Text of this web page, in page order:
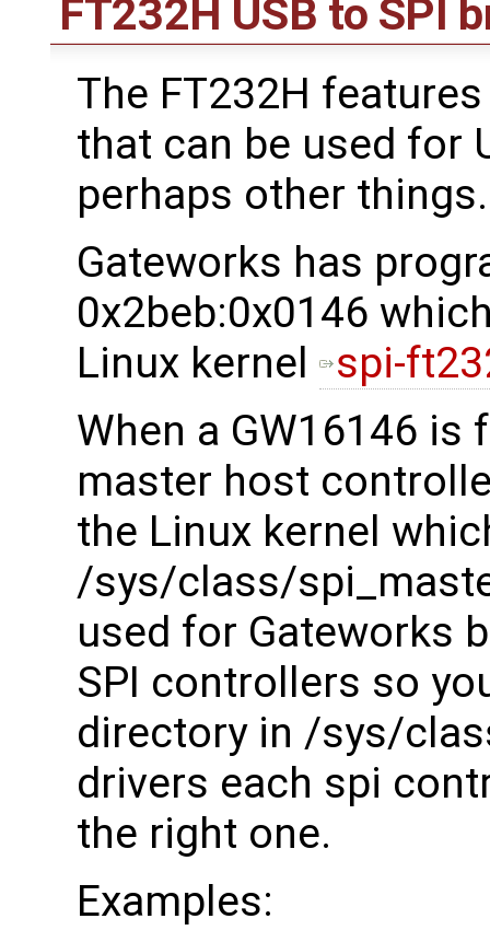
FT232H USB to SPI
The FT232H
that can be used for
perhaps other things.
Gateworks has
0x2beb:0x0146
Linux kernel
spi-
When a GW16146 is
master host
the Linux kernel
/sys/class/
used for Gateworks
SPI controllers so
directory in /sys/
drivers each spi
the right one.
Examples: